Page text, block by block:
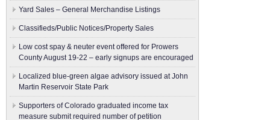
Yard Sales – General Merchandise Listings
Classifieds/Public Notices/Property Sales
Low cost spay & neuter event offered for Prowers
County August 19-22 – early signups are encouraged
Localized blue-green algae advisory issued at John
Martin Reservoir State Park
Supporters of Colorado graduated income tax
measure submit ​required number of petition